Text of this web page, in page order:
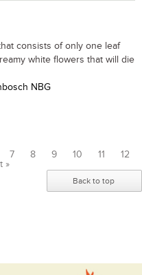
consists of only one leaf
white flowers that will die
NBG
7 8 9 10 11
12
»
Back to top